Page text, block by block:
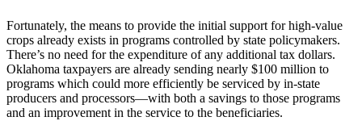
Fortunately, the means to provide the initial support for high-value
crops already exists in programs controlled by state policymakers.
There’s no need for the expenditure of any additional tax dollars.
Oklahoma taxpayers are already sending nearly $100 million to
programs which could more efficiently be serviced by in-state
producers and processors—with both a savings to those programs
and an improvement in the service to the beneficiaries.